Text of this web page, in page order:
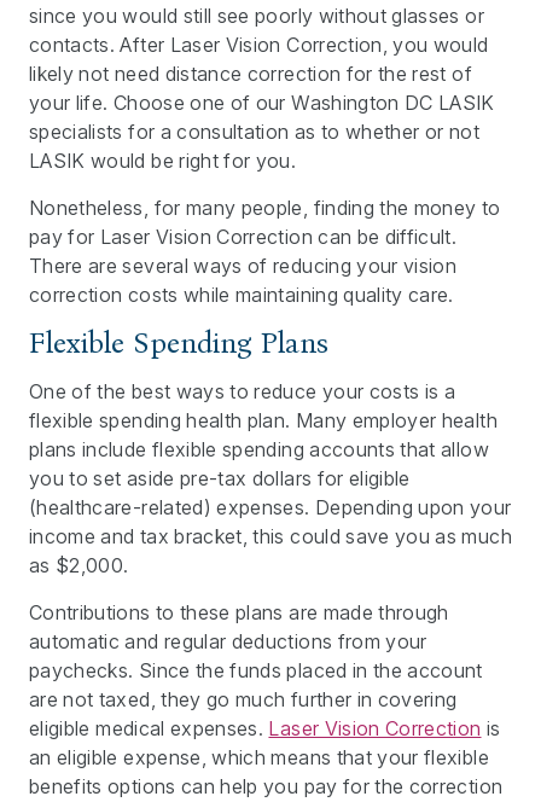
since you would still see poorly without glasses or
contacts. After Laser Vision Correction, you would
likely not need distance correction for the rest of
your life. Choose one of our Washington DC LASIK
specialists for a consultation as to whether or not
LASIK would be right for you.
Nonetheless, for many people, finding the money to
pay for Laser Vision Correction can be difficult.
There are several ways of reducing your vision
correction costs while maintaining quality care.
Flexible Spending Plans
One of the best ways to reduce your costs is a
flexible spending health plan. Many employer health
plans include flexible spending accounts that allow
you to set aside pre-tax dollars for eligible
(healthcare-related) expenses. Depending upon your
income and tax bracket, this could save you as much
as $2,000.
Contributions to these plans are made through
automatic and regular deductions from your
paychecks. Since the funds placed in the account
are not taxed, they go much further in covering
eligible medical expenses. Laser Vision Correction is
an eligible expense, which means that your flexible
benefits options can help you pay for the correction